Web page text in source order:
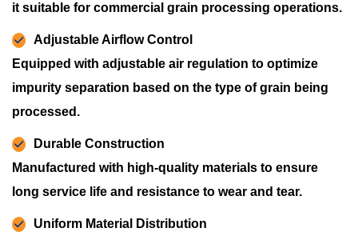
it suitable for commercial grain processing operations.
Adjustable Airflow Control
Equipped with adjustable air regulation to optimize
impurity separation based on the type of grain being
processed.
Durable Construction
Manufactured with high-quality materials to ensure
long service life and resistance to wear and tear.
Uniform Material Distribution